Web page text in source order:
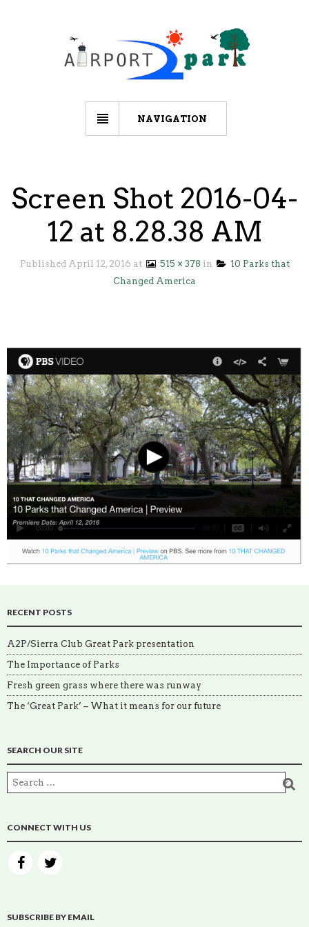
NAVIGATION
Screen Shot 2016-04-
12 at 8.28.38 AM
Published April 12, 2016 at 515 × 378 in
10 Parks that
Changed America
RECENT POSTS
A2P/Sierra Club Great Park presentation
The Importance of Parks
Fresh green grass where there was runway
The ‘Great Park’ – What it means for our future
SEARCH OUR SITE
CONNECT WITH US
SUBSCRIBE BY EMAIL